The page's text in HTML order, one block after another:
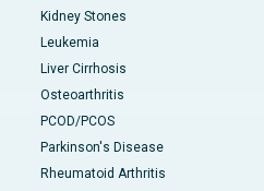
Kidney Stones
Leukemia
Liver Cirrhosis
Osteoarthritis
PCOD/PCOS
Parkinson's Disease
Rheumatoid Arthritis